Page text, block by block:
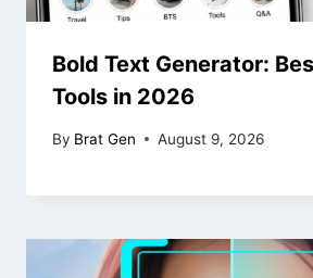
Bold Text Generator:
Tools in 2026
By Brat Gen August 9, 2026